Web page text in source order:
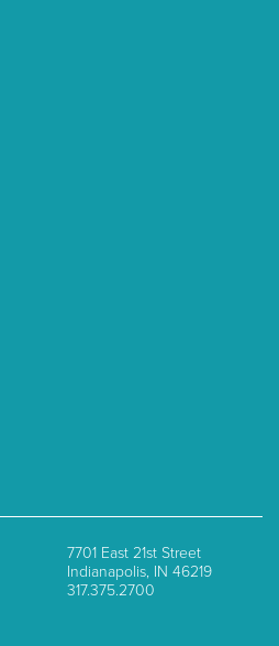
7701 East 21st Street
Indianapolis, IN 46219
317.375.2700